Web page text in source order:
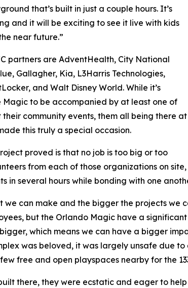
that’s built in just a couple hours. It’s
and it will be exciting to see it live with kids
near future.”
partners are AdventHealth, City National
Gallagher, Kia, L3Harris Technologies,
and Walt Disney World. While it’s
Magic to be accompanied by at least one of
their community events, them all being there at
this truly a special occasion.
proved is that no job is too big or too
from each of those organizations on
in several hours while bonding with one
can make and the bigger the projects we
but the Orlando Magic have a
which means we can have a bigger
was beloved, it was largely unsafe due
free and open playspaces nearby for the
there, they were ecstatic and eager to